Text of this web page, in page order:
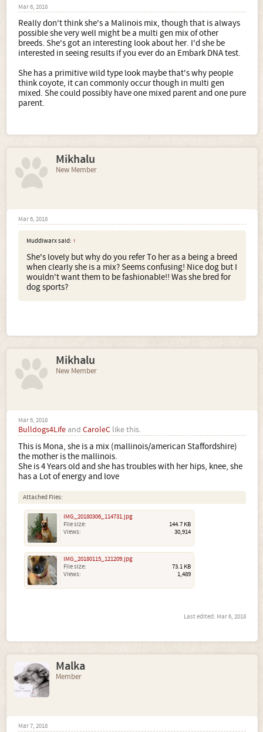
Mar 6, 2018
Really don't think she's a Malinois mix, though that is always
possible she very well might be a multi gen mix of other
breeds. She's got an interesting look about her. I'd she be
interested in seeing results if you ever do an Embark DNA test.
She has a primitive wild type look maybe that's why people
think coyote, it can commonly occur though in multi gen
mixed. She could possibly have one mixed parent and one pure
parent.
Mikhalu
New Member
Mar 6, 2018
Muddiwarx said: ↑
She's lovely but why do you refer To her as a being a breed
when clearly she is a mix? Seems confusing! Nice dog but I
wouldn't want them to be fashionable!! Was she bred for
dog sports?
Mikhalu
New Member
Mar 6, 2018
Bulldogs4Life and CaroleC like this.
This is Mona, she is a mix (mallinois/american Staffordshire)
the mother is the mallinois.
She is 4 Years old and she has troubles with her hips, knee, she
has a Lot of energy and love
Attached Files:
IMG_20180306_114731.jpg
File size:
144.7 KB
Views:
30,914
IMG_20180115_121209.jpg
File size:
73.1 KB
Views:
1,489
Last edited: Mar 6, 2018
Malka
Member
Mar 7, 2018